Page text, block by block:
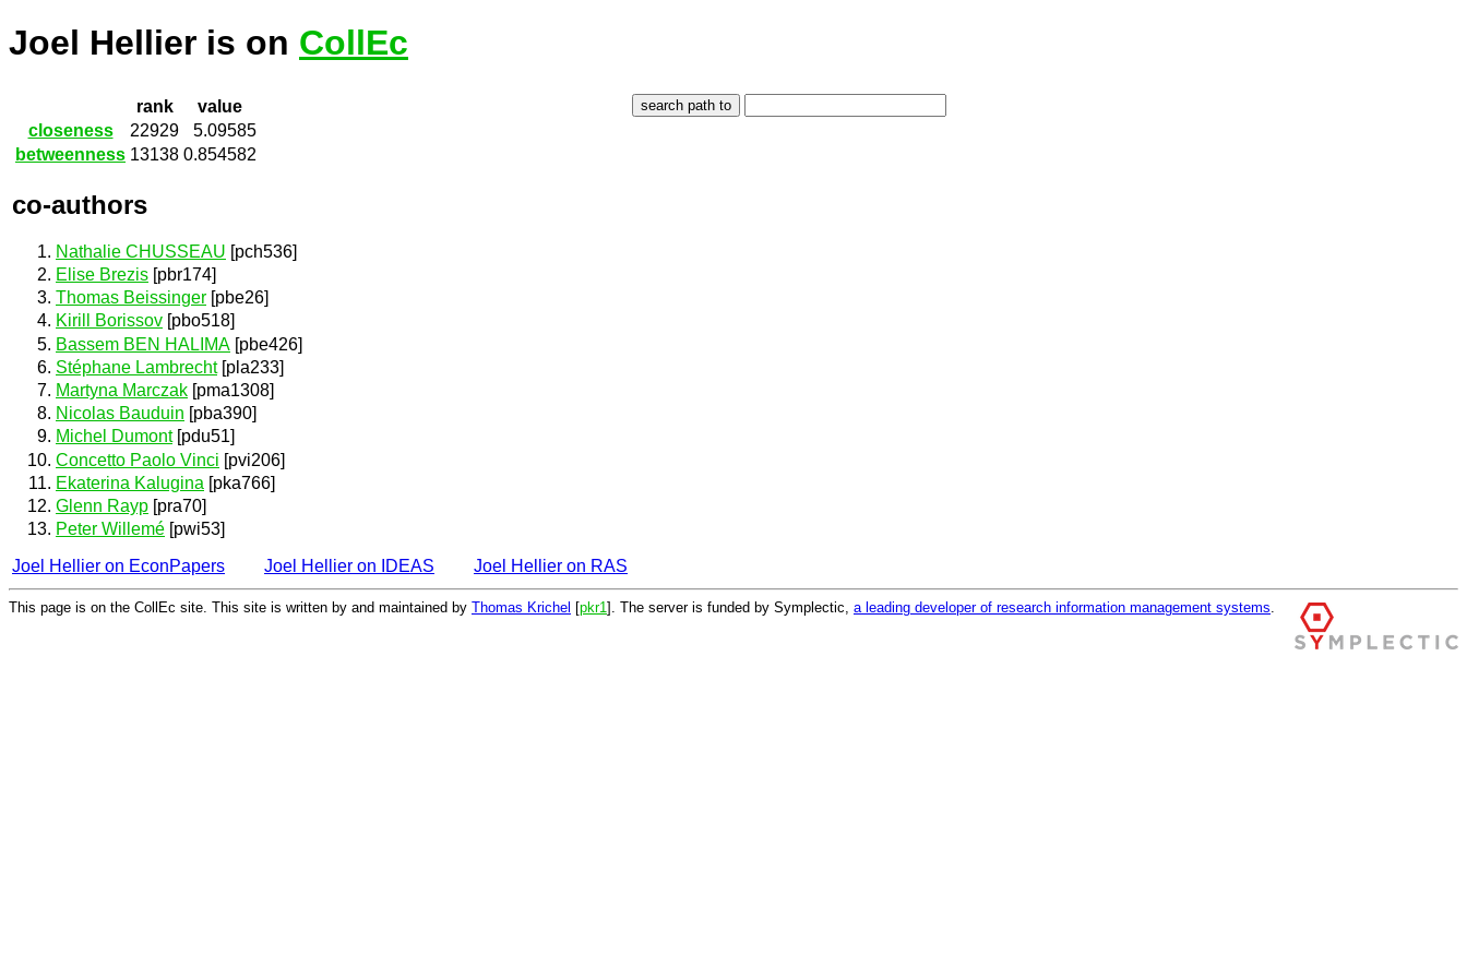
Joel Hellier is on CollEc
rank
value
closeness
22929
5.09585
betweenness 13138 0.854582
co-authors
Nathalie CHUSSEAU [pch536]
Elise Brezis [pbr174]
Thomas Beissinger [pbe26]
Kirill Borissov [pbo518]
Bassem BEN HALIMA [pbe426]
Stéphane Lambrecht[pla233]
Martyna Marczak [pma1308]
Nicolas Bauduin [pba390]
Michel Dumont[pdu51]
Concetto Paolo Vinci [pvi206]
Ekaterina Kalugina [pka766]
Glenn Rayp [pra70]
Peter Willemé [pwi53]
Joel Hellier on EconPapers
Joel Hellier on IDEAS Joel Hellier on RAS
This page is on the CollEc site. This site is written by and maintained by Thomas Krichel [pkr1 ]. The server is funded by Symplectic, a leading developer of research information management systems